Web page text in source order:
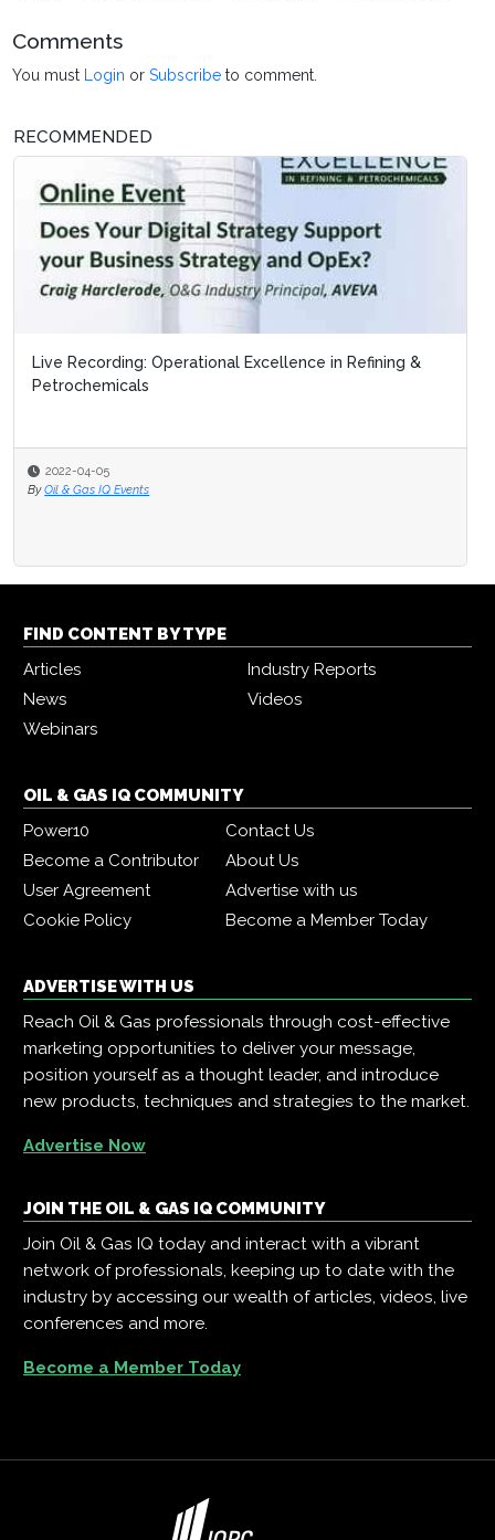
Comments
You must Login orSubscribe to comment.
RECOMMENDED
Live Recording: Operational Excellence in Refining &
Petrochemicals
2022-04-05
By Oil & Gas IQ Events
FIND CONTENT BY TYPE
Articles
Industry Reports
News
Videos
Webinars
OIL & GAS IQ COMMUNITY
Power10
Contact Us
Become a Contributor
About Us
User Agreement
Advertise with us
Cookie Policy
Become a Member Today
ADVERTISE WITH US
Reach Oil & Gas professionals through cost-effective
marketing opportunities to deliver your message,
position yourself as a thought leader, and introduce
new products, techniques and strategies to the market.
Advertise Now
JOIN THE OIL & GAS IQ COMMUNITY
Join Oil & Gas IQ today and interact with a vibrant
network of professionals, keeping up to date with the
industry by accessing our wealth of articles, videos, live
conferences and more.
Become a Member Today